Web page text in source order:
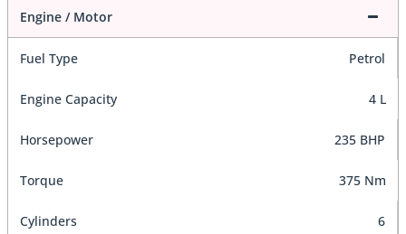
Engine / Motor
Fuel Type Petrol
Engine Capacity 4 L
Horsepower 235 BHP
Torque 375 Nm
Cylinders 6